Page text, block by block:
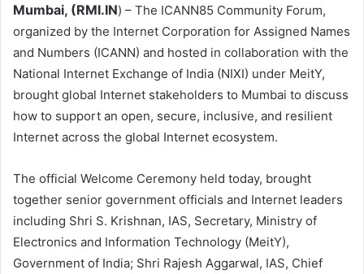
Mumbai, (RMI.IN) – The ICANN85 Community Forum,
organized by the Internet Corporation for Assigned Names
and Numbers (ICANN) and hosted in collaboration with the
National Internet Exchange of India (NIXI) under MeitY,
brought global Internet stakeholders to Mumbai to discuss
how to support an open, secure, inclusive, and resilient
Internet across the global Internet ecosystem.
The official Welcome Ceremony held today, brought
together senior government officials and Internet leaders
including Shri S. Krishnan, IAS, Secretary, Ministry of
Electronics and Information Technology (MeitY),
Government of India; Shri Rajesh Aggarwal, IAS, Chief